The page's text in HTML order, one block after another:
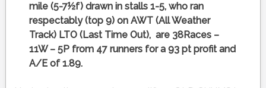
mile (5-7½f) drawn in stalls 1-5, who ran
respectably (top 9) on AWT (All Weather
Track) LTO (Last Time Out), are 38Races –
11W – 5P from 47 runners for a 93 pt profit and
A/E of 1.89.